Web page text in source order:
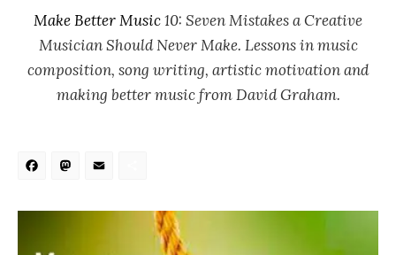
Make Better Music10: Seven Mistakes a Creative
Musician Should Never Make. Lessons in music
composition, song writing, artistic motivation and
making better music from David Graham.
Facebook
Mastodon